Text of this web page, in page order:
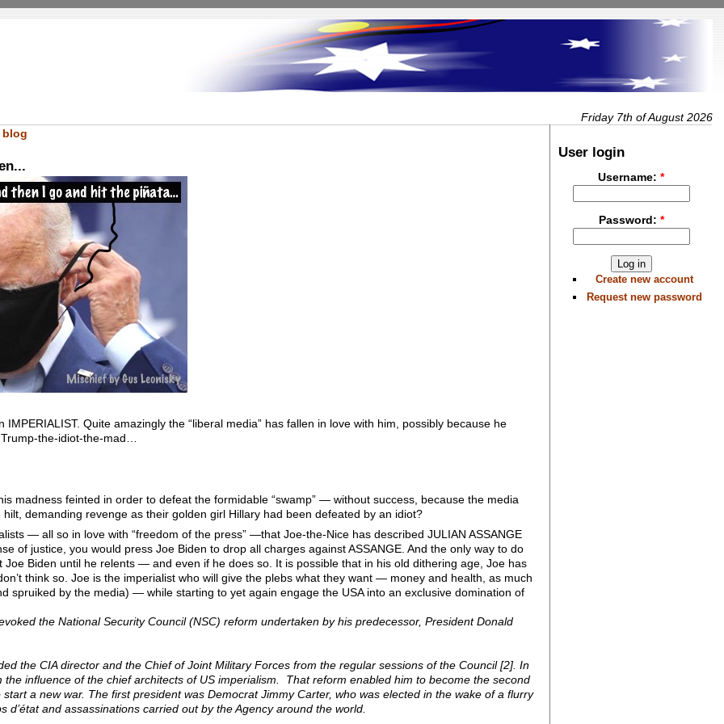
Friday 7th of August 2026
blog
IMPERIALIST. Quite amazingly the “liberal media” has fallen in love with him, possibly because he
the-idiot-the-mad…
madness feinted in order to defeat the formidable “swamp” — without success, because the media
hilt, demanding revenge as their golden girl Hillary had been defeated by an idiot?
— all so in love with “freedom of the press” —that Joe-the-Nice has described JULIAN ASSANGE
of justice, you would press Joe Biden to drop all charges against ASSANGE. And the only way to do
Joe Biden until he relents — and even if he does so. It is possible that in his old dithering age, Joe has
think so. Joe is the imperialist who will give the plebs what they want — money and health, as much
spruiked by the media) — while starting to yet again engage the USA into an exclusive domination of
the National Security Council (NSC) reform undertaken by his predecessor, President Donald
the CIA director and the Chief of Joint Military Forces from the regular sessions of the Council [2]. In
the influence of the chief architects of US imperialism. That reform enabled him to become the second
a new war. The first president was Democrat Jimmy Carter, who was elected in the wake of a flurry
d’état and assassinations carried out by the Agency around the world.
User login
Username:*
Password: *
Create new account
Request new password